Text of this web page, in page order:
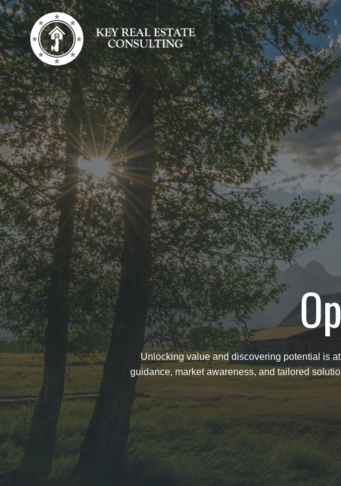
Unlocking value and discovering potential is
guidance, market awareness, and tailored